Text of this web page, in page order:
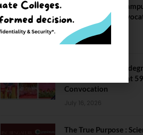
BITS Hyderabad
Hosts Annual
Ceremony
July 28, 2026
IIT Kanpur awards
to 3,104 students at
Convocation
July 16, 2026
The True Purpose :